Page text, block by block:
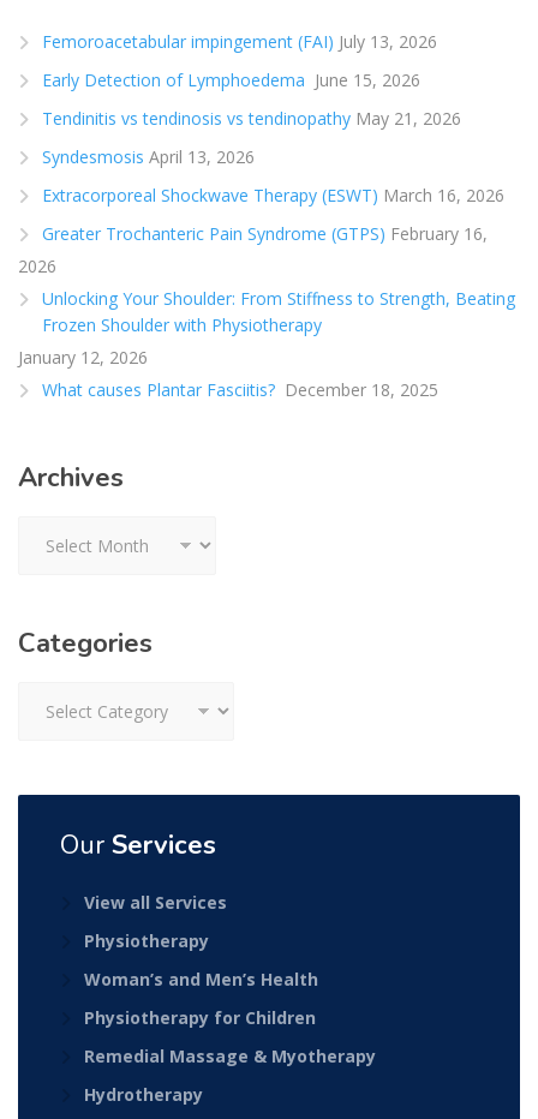
Femoroacetabular impingement (FAI) July 13, 2026
Early Detection of Lymphoedema June 15, 2026
Tendinitis vs tendinosis vs tendinopathy May 21, 2026
Syndesmosis April 13, 2026
Extracorporeal Shockwave Therapy (ESWT) March 16, 2026
Greater Trochanteric Pain Syndrome (GTPS) February 16,
2026
Unlocking Your Shoulder: From Stiffness to Strength, Beating
Frozen Shoulder with Physiotherapy
January 12, 2026
What causes Plantar Fasciitis? December 18, 2025
Archives
Categories
Our Services
View all Services
Physiotherapy
Woman’s and Men’s Health
Physiotherapy for Children
Remedial Massage & Myotherapy
Hydrotherapy